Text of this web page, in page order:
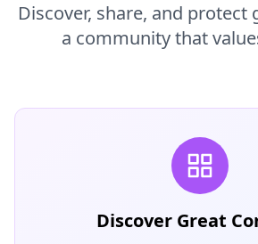
Discover, share, and protect
a community that
Discover Great